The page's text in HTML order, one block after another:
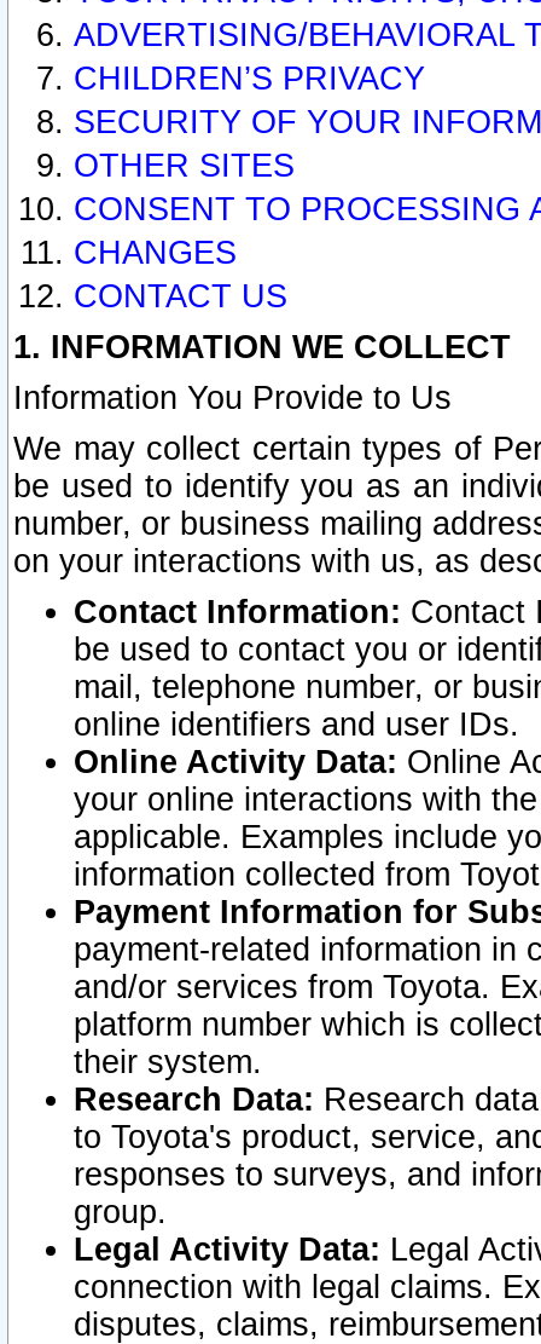
ADVERTISING/BEHAVIORAL
CHILDREN’S PRIVACY
SECURITY OF YOUR
OTHER SITES
CONSENT TO PROCESSING
CHANGES
CONTACT US
1. INFORMATION WE COLLECT
Information You Provide to Us
We may collect certain types of
be used to identify you as an
number, or business mailing
on your interactions with us, as
Contact Information: Contact
be used to contact you or
mail, telephone number, or
online identifiers and user IDs.
Online Activity Data: Online
your online interactions with
applicable. Examples include
information collected from
Payment Information for
payment-related information in
and/or services from Toyota.
platform number which is
their system.
Research Data: Research
to Toyota's product, service,
responses to surveys, and
group.
Legal Activity Data: Legal
connection with legal claims.
disputes, claims,